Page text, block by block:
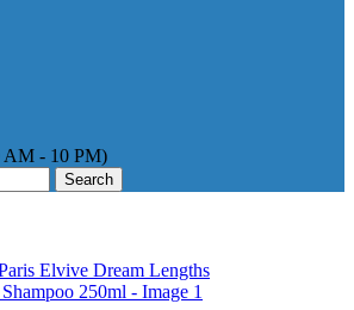
AM - 10 PM)
Search